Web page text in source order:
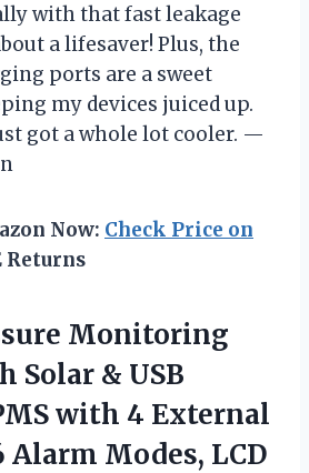
with that fast leakage
a lifesaver! Plus, the
ports are a sweet
my devices juiced up.
got a whole lot cooler. —
Now: Check Price on
Returns
Monitoring
Solar & USB
with 4 External
Alarm Modes, LCD